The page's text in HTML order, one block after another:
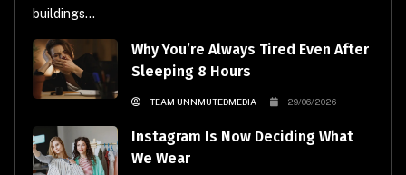
buildings...
Why You’re Always Tired Even After
Sleeping 8 Hours
TEAM UNNMUTEDMEDIA 29/06/2026
Instagram Is Now Deciding What
We Wear